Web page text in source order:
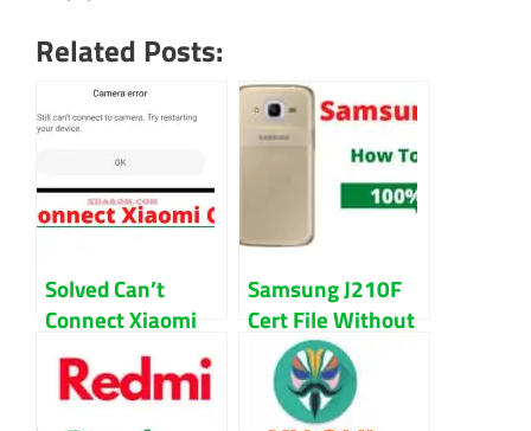
Related Posts:
Solved Can’t
Connect Xiaomi
Camera Error in
MIUI Guide
Samsung J210F
Cert File Without
Password
Download